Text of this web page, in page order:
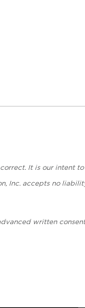
It is our intent
Inc. accepts no
written